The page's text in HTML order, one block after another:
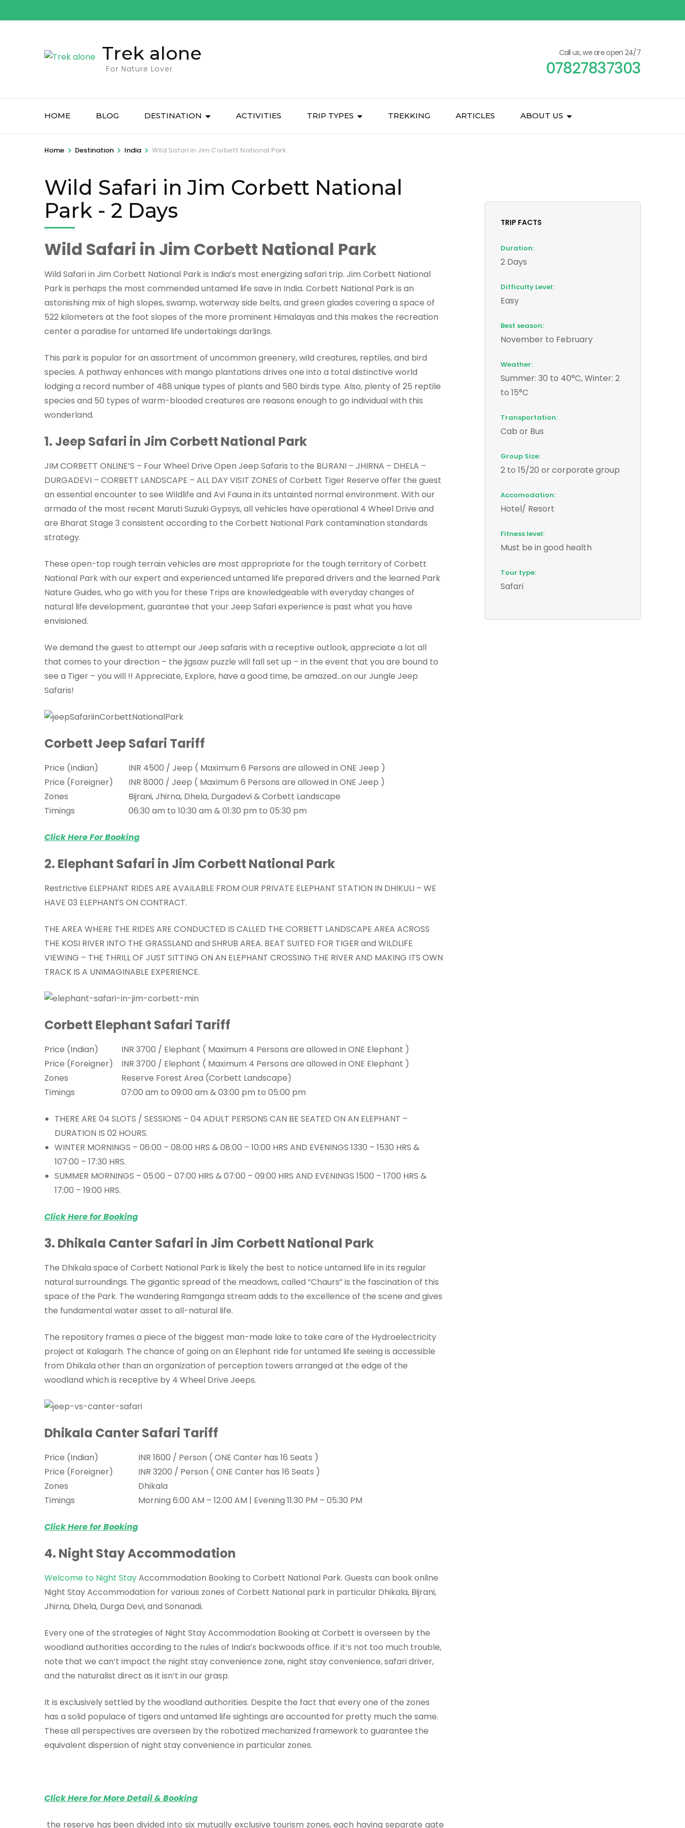
to
Trek alone
For Nature Lover
Call us, we are open 24/7
07827837303
HOME BLOG DESTINATION ACTIVITIES TRIP TYPES TREKKING ARTICLES ABOUT US
Home > Destination > India > Wild Safari in Jim Corbett National Park
Wild Safari in Jim Corbett National
Park - 2 Days
Wild Safari in Jim Corbett National Park
Wild Safari in Jim Corbett National Park is India’s most energizing safari trip. Jim Corbett National
Park is perhaps the most commended untamed life save in India. Corbett National Park is an
astonishing mix of high slopes, swamp, waterway side belts, and green glades covering a space of
522 kilometers at the foot slopes of the more prominent Himalayas and this makes the recreation
center a paradise for untamed life undertakings darlings.
This park is popular for an assortment of uncommon greenery, wild creatures, reptiles, and bird
species. A pathway enhances with mango plantations drives one into a total distinctive world
lodging a record number of 488 unique types of plants and 580 birds type. Also, plenty of 25 reptile
species and 50 types of warm-blooded creatures are reasons enough to go individual with this
wonderland.
1. Jeep Safari in Jim Corbett National Park
JIM CORBETT ONLINE’S – Four Wheel Drive Open Jeep Safaris to the BIJRANI – JHIRNA – DHELA –
DURGADEVI – CORBETT LANDSCAPE – ALL DAY VISIT ZONES of Corbett Tiger Reserve offer the guest
an essential encounter to see Wildlife and Avi Fauna in its untainted normal environment. With our
armada of the most recent Maruti Suzuki Gypsys, all vehicles have operational 4 Wheel Drive and
are Bharat Stage 3 consistent according to the Corbett National Park contamination standards
strategy.
These open-top rough terrain vehicles are most appropriate for the tough territory of Corbett
National Park with our expert and experienced untamed life prepared drivers and the learned Park
Nature Guides, who go with you for these Trips are knowledgeable with everyday changes of
natural life development, guarantee that your Jeep Safari experience is past what you have
envisioned.
We demand the guest to attempt our Jeep safaris with a receptive outlook, appreciate a lot all
that comes to your direction – the jigsaw puzzle will fall set up – in the event that you are bound to
see a Tiger – you will !! Appreciate, Explore, have a good time, be amazed…on our Jungle Jeep
Safaris!
Corbett Jeep Safari Tariff
Price (Indian)
INR 4500 / Jeep ( Maximum 6 Persons are allowed in ONE Jeep )
Price (Foreigner)
INR 8000 / Jeep ( Maximum 6 Persons are allowed in ONE Jeep )
Zones
Bijrani, Jhirna, Dhela, Durgadevi & Corbett Landscape
Timings
06:30 am to 10:30 am & 01:30 pm to 05:30 pm
Click Here For Booking
2. Elephant Safari in Jim Corbett National Park
Restrictive ELEPHANT RIDES ARE AVAILABLE FROM OUR PRIVATE ELEPHANT STATION IN DHIKULI – WE
HAVE 03 ELEPHANTS ON CONTRACT.
THE AREA WHERE THE RIDES ARE CONDUCTED IS CALLED THE CORBETT LANDSCAPE AREA ACROSS
THE KOSI RIVER INTO THE GRASSLAND and SHRUB AREA. BEAT SUITED FOR TIGER and WILDLIFE
VIEWING – THE THRILL OF JUST SITTING ON AN ELEPHANT CROSSING THE RIVER AND MAKING ITS OWN
TRACK IS A UNIMAGINABLE EXPERIENCE.
Corbett Elephant Safari Tariff
Price (Indian)
INR 3700 / Elephant ( Maximum 4 Persons are allowed in ONE Elephant )
Price (Foreigner)
INR 3700 / Elephant ( Maximum 4 Persons are allowed in ONE Elephant )
Zones
Reserve Forest Area (Corbett Landscape)
Timings
07:00 am to 09:00 am & 03:00 pm to 05:00 pm
THERE ARE 04 SLOTS / SESSIONS – 04 ADULT PERSONS CAN BE SEATED ON AN ELEPHANT –
DURATION IS 02 HOURS.
WINTER MORNINGS – 06:00 – 08:00 HRS & 08:00 – 10:00 HRS AND EVENINGS 1330 – 1530 HRS &
107:00 – 17:30 HRS.
SUMMER MORNINGS – 05:00 – 07:00 HRS & 07:00 – 09:00 HRS AND EVENINGS 1500 – 1700 HRS &
17:00 – 19:00 HRS.
Click Here for Booking
3. Dhikala Canter Safari in Jim Corbett National Park
The Dhikala space of Corbett National Park is likely the best to notice untamed life in its regular
natural surroundings. The gigantic spread of the meadows, called “Chaurs” is the fascination of this
space of the Park. The wandering Ramganga stream adds to the excellence of the scene and gives
the fundamental water asset to all-natural life.
The repository frames a piece of the biggest man-made lake to take care of the Hydroelectricity
project at Kalagarh. The chance of going on an Elephant ride for untamed life seeing is accessible
from Dhikala other than an organization of perception towers arranged at the edge of the
woodland which is receptive by 4 Wheel Drive Jeeps.
Dhikala Canter Safari Tariff
Price (Indian)
INR 1600 / Person ( ONE Canter has 16 Seats )
Price (Foreigner)
INR 3200 / Person ( ONE Canter has 16 Seats )
Zones
Dhikala
Timings
Morning 6:00 AM – 12.00 AM | Evening 11:30 PM – 05:30 PM
Click Here for Booking
4. Night Stay Accommodation
Welcome to Night StayAccommodation Booking to Corbett National Park. Guests can book online
Night Stay Accommodation for various zones of Corbett National park in particular Dhikala, Bijrani,
Jhirna, Dhela, Durga Devi, and Sonanadi.
Every one of the strategies of Night Stay Accommodation Booking at Corbett is overseen by the
woodland authorities according to the rules of India’s backwoods office. If it’s not too much trouble,
note that we can’t impact the night stay convenience zone, night stay convenience, safari driver,
and the naturalist direct as it isn’t in our grasp.
It is exclusively settled by the woodland authorities. Despite the fact that every one of the zones
has a solid populace of tigers and untamed life sightings are accounted for pretty much the same.
These all perspectives are overseen by the robotized mechanized framework to guarantee the
equivalent dispersion of night stay convenience in particular zones.
Click Here for More Detail & Booking
the reserve has been divided into six mutually exclusive tourism zones, each having separate gate
TRIP FACTS
Duration:
2 Days
Difficulty Level:
Easy
Best season:
November to February
Weather:
Summer: 30 to 40°C, Winter: 2
to 15°C
Transportation:
Cab or Bus
Group Size:
2 to 15/20 or corporate group
Accomodation:
Hotel/ Resort
Fitness level:
Must be in good health
Tour type:
Safari